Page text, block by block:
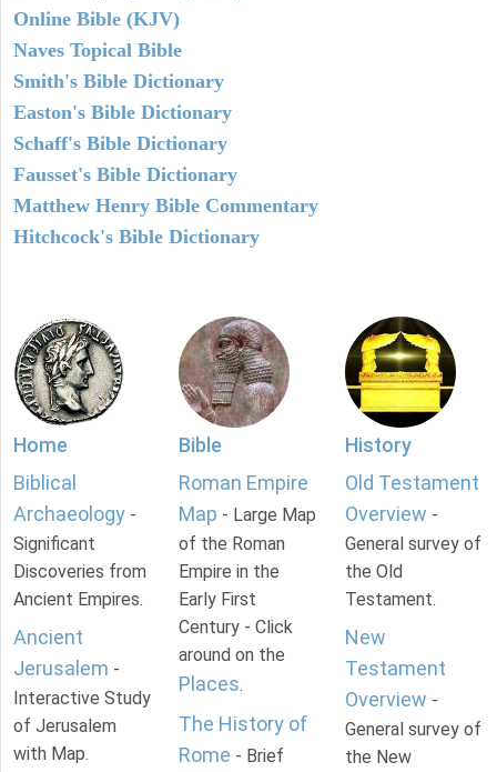
Online Bible (KJV)
Naves Topical Bible
Smith's Bible Dictionary
Easton's Bible Dictionary
Schaff's Bible Dictionary
Fausset's Bible Dictionary
Matthew Henry Bible Commentary
Hitchcock's Bible Dictionary
Home
Biblical
Archaeology -
Significant
Discoveries from
Ancient Empires.
Ancient
Jerusalem -
Interactive Study
of Jerusalem
with Map.
Bible
Roman Empire
Map - Large Map
of the Roman
Empire in the
Early First
Century - Click
around on the
Places.
The History of
Rome - Brief
History
Old Testament
Overview -
General survey of
the Old
Testament.
New
Testament
Overview -
General survey of
the New